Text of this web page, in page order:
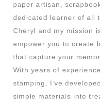
paper artisan,
dedicated learner of all
Cheryl and my mission
empower you to create
that capture your
With years of
stamping, I’ve
simple materials into